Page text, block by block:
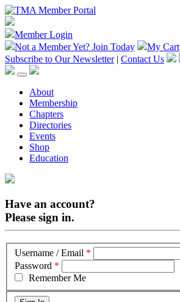
Member Login
Not a Member Yet? Join Today My Cart
Subscribe to Our Newsletter | Contact Us
About
Membership
Chapters
Directories
Events
Shop
Education
Have an account?
Please sign in.
Username / Email *
Password *
Remember Me